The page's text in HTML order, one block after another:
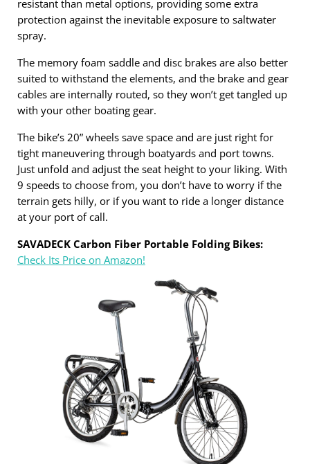
resistant than metal options, providing some extra
protection against the inevitable exposure to saltwater
spray.
The memory foam saddle and disc brakes are also better
suited to withstand the elements, and the brake and gear
cables are internally routed, so they won’t get tangled up
with your other boating gear.
The bike’s 20” wheels save space and are just right for
tight maneuvering through boatyards and port towns.
Just unfold and adjust the seat height to your liking. With
9 speeds to choose from, you don’t have to worry if the
terrain gets hilly, or if you want to ride a longer distance
at your port of call.
SAVADECK Carbon Fiber Portable Folding Bikes:
Check Its Price on Amazon!